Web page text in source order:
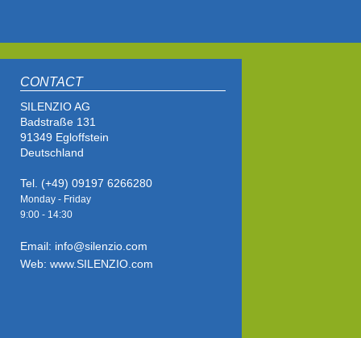
CONTACT
SILENZIO AG
Badstraße 131
91349 Egloffstein
Deutschland
Tel. (+49) 09197 6266280
Monday - Friday
9:00 - 14:30
Email: info@silenzio.com
Web: www.SILENZIO.com